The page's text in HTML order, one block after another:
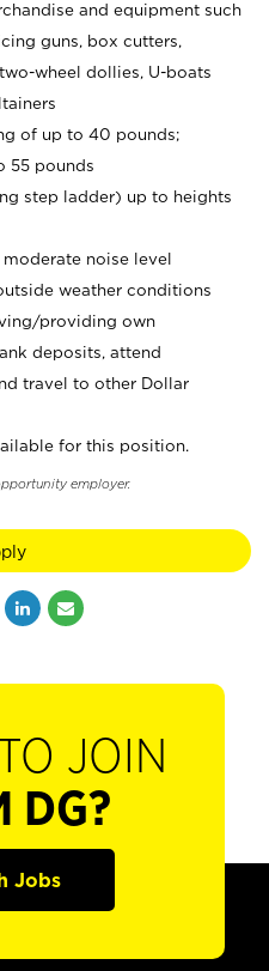
and equipment such
guns, box cutters,
wheel dollies, U-boats
of up to 40 pounds;
55 pounds
step ladder) up to heights
noise level
weather conditions
providing own
deposits, attend
travel to other Dollar
for this position.
employer.
JOIN
DG?
Jobs